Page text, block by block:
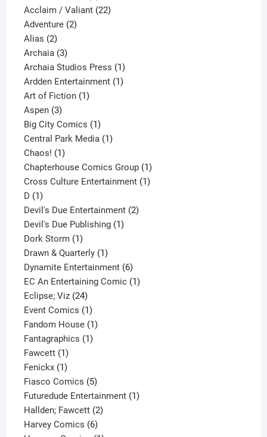
product
Acclaim / Valiant 2222
Adventure 22
Alias 22
products
Archaia 33
products
Archaia Studios Press 11
product
Ardden Entertainment 11
Art of Fiction 11
Aspen 33
products
Big City Comics 11
product
Central Park Media 11
Chaos! 11
product
Chapterhouse Comics Group 11
product
Cross Culture Entertainment 11
D 11
product
Devil's Due Entertainment 22
Devil's Due Publishing 11
Dork Storm 11
product
Drawn & Quarterly 11
product
Dynamite Entertainment 66
products
EC An Entertaining Comic 11
Eclipse; Viz 2424
products
Event Comics 11
product
Fandom House 11
Fantagraphics 11
Fawcett 11
product
Fenickx 11
product
Fiasco Comics 55
products
Futuredude Entertainment 11
Hallden; Fawcett 22
Harvey Comics 66